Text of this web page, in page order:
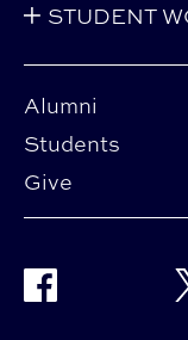
Alumni
Students
Give
STUDENT
Facebook